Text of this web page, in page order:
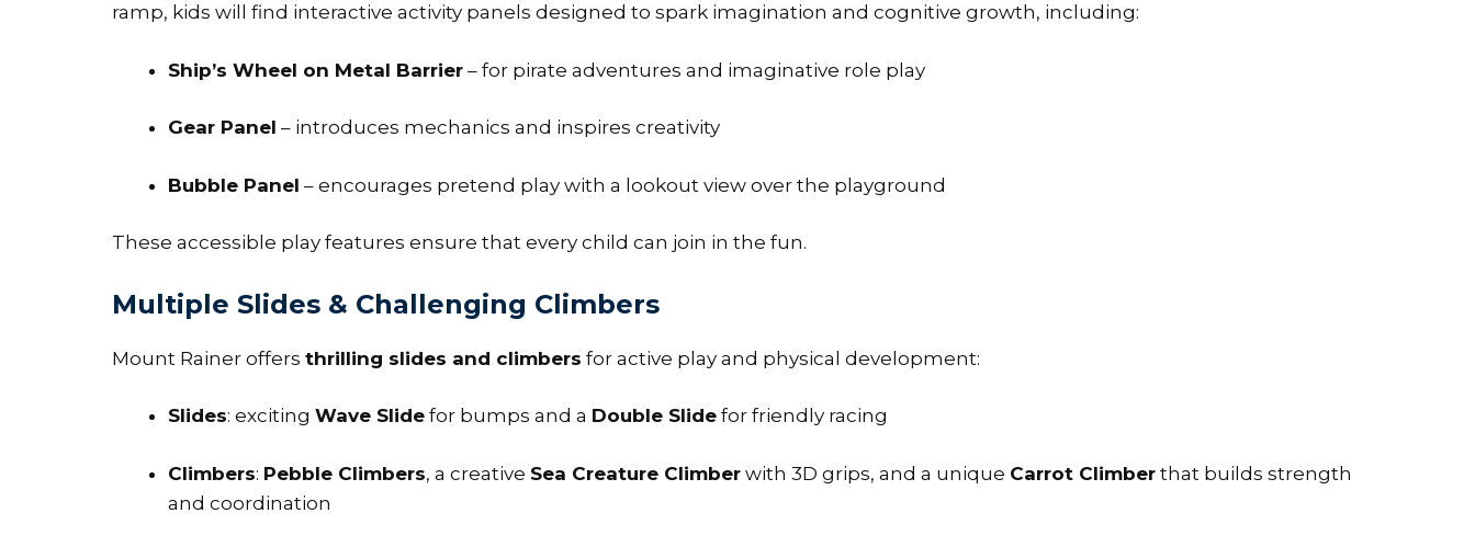
ramp, kids will find interactive activity panels designed to spark imagination and cognitive growth, including:
Ship’s Wheel on Metal Barrier – for pirate adventures and imaginative role play
Gear Panel – introduces mechanics and inspires creativity
Bubble Panel – encourages pretend play with a lookout view over the playground
These accessible play features ensure that every child can join in the fun.
Multiple Slides & Challenging Climbers
Mount Rainer offers thrilling slides and climbers for active play and physical development:
Slides: exciting Wave Slide for bumps and a Double Slide for friendly racing
Climbers: Pebble Climbers, a creative Sea Creature Climber with 3D grips, and a unique Carrot Climber that builds strength
and coordination